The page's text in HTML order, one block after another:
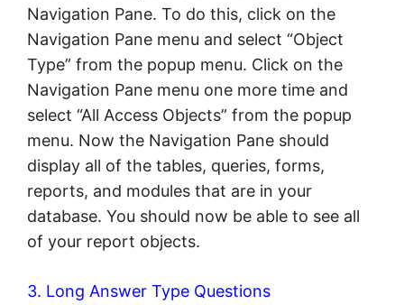
Navigation Pane. To do this, click on the
Navigation Pane menu and select “Object
Type” from the popup menu. Click on the
Navigation Pane menu one more time and
select “All Access Objects” from the popup
menu. Now the Navigation Pane should
display all of the tables, queries, forms,
reports, and modules that are in your
database. You should now be able to see all
of your report objects.
3. Long Answer Type Questions